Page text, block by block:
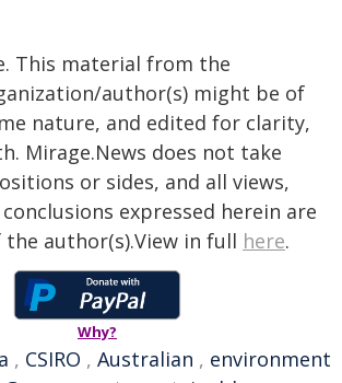
This material from the
author(s) might be of
nature, and edited for clarity,
Mirage.News does not take
or sides, and all views,
expressed herein are
author(s).View in full here.
Why?
, CSIRO , Australian , environment